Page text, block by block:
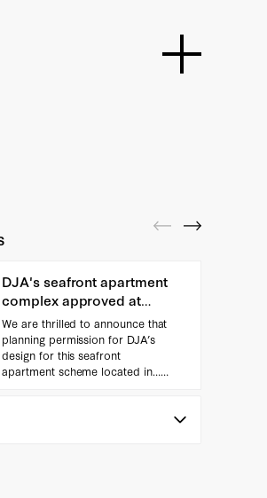
DJA's seafront apartment
complex approved at
Appeal
We are thrilled to announce that
planning permission for DJA’s
design for this seafront
apartment scheme located in…